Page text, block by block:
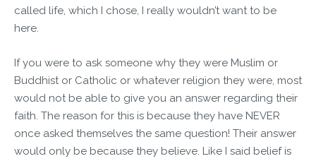
called life, which I chose, I really wouldn’t want to be
here.
If you were to ask someone why they were Muslim or
Buddhist or Catholic or whatever religion they were, most
would not be able to give you an answer regarding their
faith. The reason for this is because they have NEVER
once asked themselves the same question! Their answer
would only be because they believe. Like I said belief is